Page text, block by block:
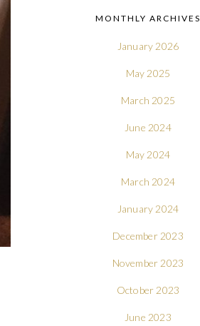
MONTHLY ARCHIVES
January 2026
May 2025
March 2025
June 2024
May 2024
March 2024
January 2024
December 2023
November 2023
October 2023
June 2023